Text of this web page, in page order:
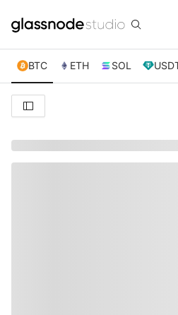
BTC ETH SOL